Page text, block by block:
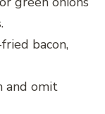
bacon,
and omit